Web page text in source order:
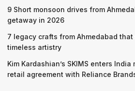
9 Short monsoon drives from
getaway in 2026
7 legacy crafts from Ahmedabad that
timeless artistry
Kim Kardashian’s SKIMS enters
retail agreement with Reliance